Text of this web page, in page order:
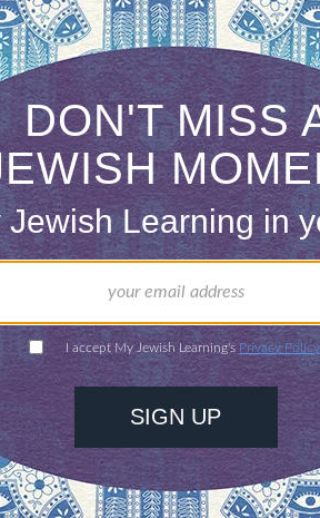
from general American
regarded as having
tied to perceptions of
as privileged. In a sense,
group in question to
views of Jews or Asians,
Katy is cultivating,
her tongue and
for her, she
humorously, riff off of racial
anti-Black, anti-Latino,
do it in a way that would